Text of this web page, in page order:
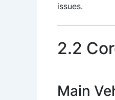
issues.
2.2
Main